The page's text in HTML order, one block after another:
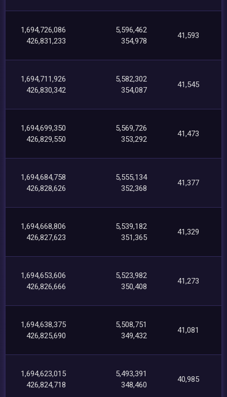
1,694,726,086
426,831,233
5,596,462
354,978
41,593
1,694,711,926
426,830,342
5,582,302
354,087
41,545
1,694,699,350
426,829,550
5,569,726
353,292
41,473
1,694,684,758
426,828,626
5,555,134
352,368
41,377
1,694,668,806
426,827,623
5,539,182
351,365
41,329
1,694,653,606
426,826,666
5,523,982
350,408
41,273
1,694,638,375
426,825,690
5,508,751
349,432
41,081
1,694,623,015
426,824,718
5,493,391
348,460
40,985